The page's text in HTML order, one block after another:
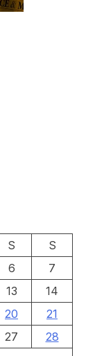
S
S
6
7
13
14
20
21
27
28